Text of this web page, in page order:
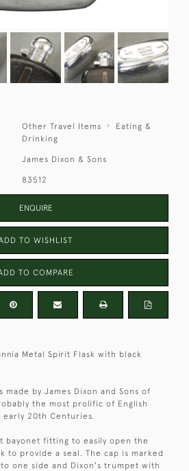
Other Travel Items
Eating &
Drinking
James Dixon & Sons
83512
ENQUIRE
TO WISHLIST
TO COMPARE
Metal Spirit Flask with black
made by James Dixon and Sons of
the most prolific of English
early 20th Centuries.
bayonet fitting to easily open the
to provide a seal. The cap is marked
one side and Dixon's trumpet with